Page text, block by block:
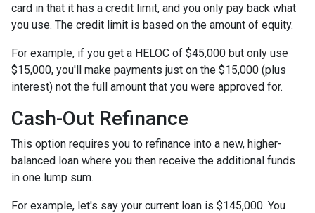
card in that it has a credit limit, and you only pay back what
you use. The credit limit is based on the amount of equity.
For example, if you get a HELOC of $45,000 but only use
$15,000, you'll make payments just on the $15,000 (plus
interest) not the full amount that you were approved for.
Cash-Out Refinance
This option requires you to refinance into a new, higher-
balanced loan where you then receive the additional funds
in one lump sum.
For example, let's say your current loan is $145,000. You